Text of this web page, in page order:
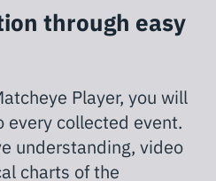
through easy
Player, you will
every collected event.
understanding, video
charts of the